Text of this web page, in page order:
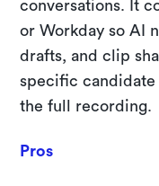
conversations. It
or Workday so AI
drafts, and clip
specific
the full recording.
Pros